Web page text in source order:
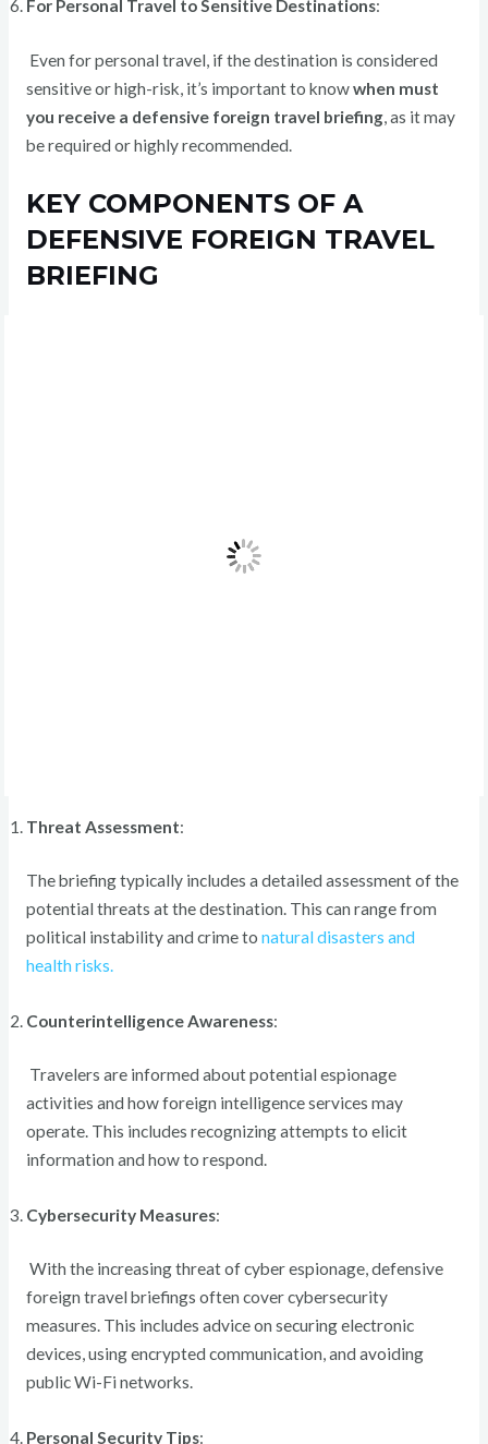
For Personal Travel to Sensitive Destinations:
Even for personal travel, if the destination is considered
sensitive or high-risk, it’s important to knowwhen must
you receive a defensive foreign travel briefing, as it may
be required or highly recommended.
KEY COMPONENTS OF A
DEFENSIVE FOREIGN TRAVEL
BRIEFING
Threat Assessment:
The briefing typically includes a detailed assessment of the
potential threats at the destination. This can range from
political instability and crime to natural disasters and
health risks.
Counterintelligence Awareness:
Travelers are informed about potential espionage
activities and how foreign intelligence services may
operate. This includes recognizing attempts to elicit
information and how to respond.
Cybersecurity Measures:
With the increasing threat of cyber espionage, defensive
foreign travel briefings often cover cybersecurity
measures. This includes advice on securing electronic
devices, using encrypted communication, and avoiding
public Wi-Fi networks.
Personal Security Tips: